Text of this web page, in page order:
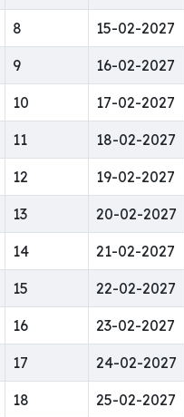
8 15-02-2027
9 16-02-2027
10 17-02-2027
11 18-02-2027
12 19-02-2027
13 20-02-2027
14 21-02-2027
15 22-02-2027
16 23-02-2027
17 24-02-2027
18 25-02-2027